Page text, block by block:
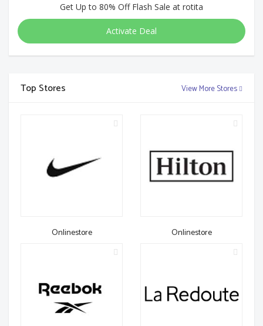
Get Up to 80% Off Flash Sale at rotita
Activate Deal
Top Stores View More Stores
Onlinestore Onlinestore